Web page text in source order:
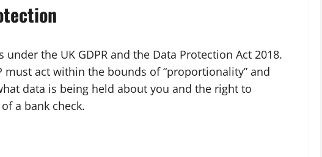
the UK GDPR and the Data Protection Act 2018.
must act within the bounds of “proportionality” and
data is being held about you and the right to
a bank check.